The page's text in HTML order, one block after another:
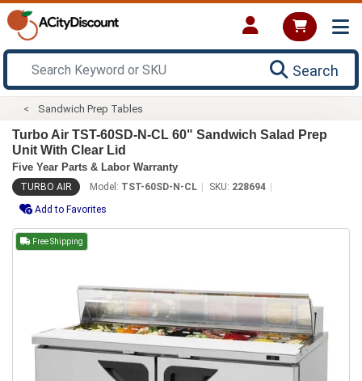
Search
Sandwich Prep Tables
Turbo Air TST-60SD-N-CL 60" Sandwich Salad Prep
Unit With Clear Lid
Five Year Parts & Labor Warranty
TURBO AIR Model: TST-60SD-N-CL SKU: 228694
Add to Favorites
Free Shipping